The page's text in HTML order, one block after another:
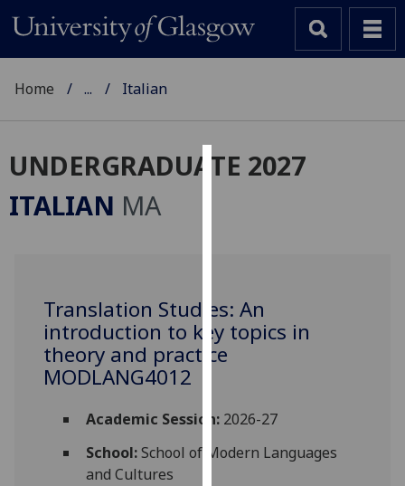
Cookies
improve
user
experience
for
advertising
Home ... Italian
UNDERGRADUATE 2027
ITALIAN MA
Translation Studies: An
introduction to key topics in
theory and practice
MODLANG4012
Academic Session:2026-27
School:School of Modern Languages
and Cultures